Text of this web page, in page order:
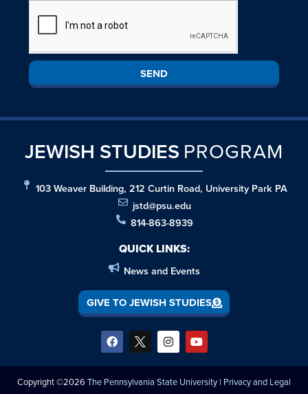
SEND
JEWISH STUDIES PROGRAM
103 Weaver Building, 212 Curtin Road, University Park PA
jstd@psu.edu
814-863-8939
QUICK LINKS:
News and Events
GIVE TO JEWISH STUDIES
Copyright ©2026 The Pennsylvania State University | Privacy and Legal